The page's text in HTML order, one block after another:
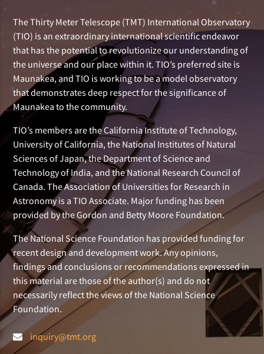
The Thirty Meter Telescope (TMT) International Observatory
(TIO) is an extraordinary international scientific endeavor
that has the potential to revolutionize our understanding of
the universe and our place within it. TIO’s preferred site is
Maunakea, and TIO is working to be a model observatory
that demonstrates deep respect for the significance of
Maunakea to the community.
TIO’s members are the California Institute of Technology,
University of California, the National Institutes of Natural
Sciences of Japan, the Department of Science and
Technology of India, and the National Research Council of
Canada. The Association of Universities for Research in
Astronomy is a TIO Associate. Major funding has been
provided by the Gordon and Betty Moore Foundation.
The National Science Foundation has provided funding for
recent design and development work. Any opinions,
findings and conclusions or recommendations expressed in
this material are those of the author(s) and do not
necessarily reflect the views of the National Science
Foundation.
inquiry@tmt.org